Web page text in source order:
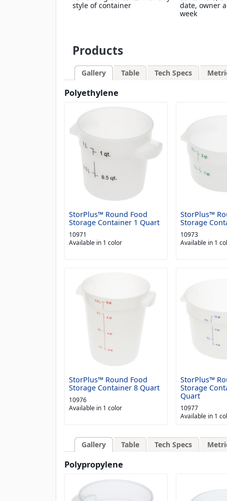
style of container
date, owner
week
Products
Gallery Table Tech Specs
Polyethylene
StorPlus™ Round Food
Storage Container 1 Quart
10971
Available in 1 color
StorPlus™
Storage
10973
Available in 1
StorPlus™ Round Food
Storage Container 8 Quart
10976
Available in 1 color
StorPlus™
Storage
Quart
10977
Available in 1
Gallery Table Tech Specs
Polypropylene